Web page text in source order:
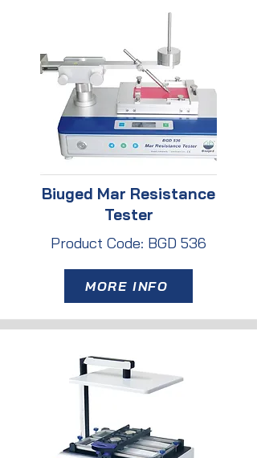
Biuged Mar Resistance
Tester
Product Code: BGD 536
MORE INFO